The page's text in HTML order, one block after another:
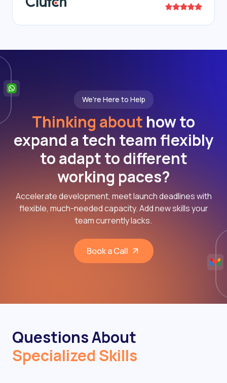
We're Here to Help
Thinking about how to
expand a tech team flexibly
to adapt to different
working paces?
Accelerate development, meet launch deadlines with
flexible, much-needed capacity. Add new skills your
team currently lacks.
Book a Call
Questions About
Specialized Skills